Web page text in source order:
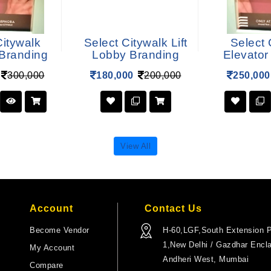
300,000
Select Citywalk Lift
Lobby Branding
180,000 200,000
Select
250,000
View All
Account
Become Vendor
My Account
Compare
Contact Us
H-60,LGF,South Extension
1,New Delhi / Gazdhar
Andheri West, Mumbai